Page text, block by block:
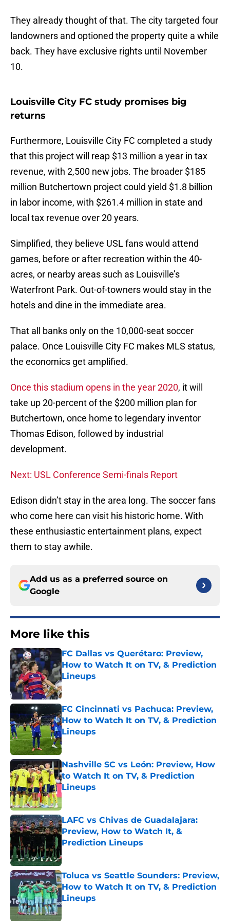
They already thought of that. The city targeted four
landowners and optioned the property quite a while
back. They have exclusive rights until November
10.
Louisville City FC study promises big
returns
Furthermore, Louisville City FC completed a study
that this project will reap $13 million a year in tax
revenue, with 2,500 new jobs. The broader $185
million Butchertown project could yield $1.8 billion
in labor income, with $261.4 million in state and
local tax revenue over 20 years.
Simplified, they believe USL fans would attend
games, before or after recreation within the 40-
acres, or nearby areas such as Louisville’s
Waterfront Park. Out-of-towners would stay in the
hotels and dine in the immediate area.
That all banks only on the 10,000-seat soccer
palace. Once Louisville City FC makes MLS status,
the economics get amplified.
Once this stadium opens in the year 2020, it will
take up 20-percent of the $200 million plan for
Butchertown, once home to legendary inventor
Thomas Edison, followed by industrial
development.
Next: USL Conference Semi-finals Report
Edison didn’t stay in the area long. The soccer fans
who come here can visit his historic home. With
these enthusiastic entertainment plans, expect
them to stay awhile.
Add us as a preferred source on
Google
More like this
FC Dallas vs Querétaro: Preview,
How to Watch It on TV, & Prediction
Lineups
Published by on Invalid Date
FC Cincinnati vs Pachuca: Preview,
How to Watch It on TV, & Prediction
Lineups
Published by on Invalid Date
Nashville SC vs León: Preview, How
to Watch It on TV, & Prediction
Lineups
Published by on Invalid Date
LAFC vs Chivas de Guadalajara:
Preview, How to Watch It, &
Prediction Lineups
Toluca vs Seattle Sounders: Preview,
How to Watch It on TV, & Prediction
Lineups
Published by on Invalid Date